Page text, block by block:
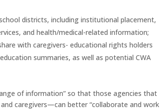
districts, including institutional placement,
and health/medical-related information;
with caregivers- educational rights holders
summaries, as well as potential CWA
of information” so that those agencies that
caregivers—can better “collaborate and work